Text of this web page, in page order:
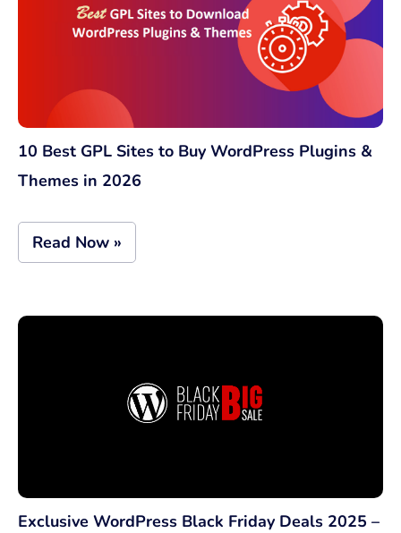
10 Best GPL Sites to Buy WordPress Plugins &
Themes in 2026
Read Now »
Exclusive WordPress Black Friday Deals 2025 –